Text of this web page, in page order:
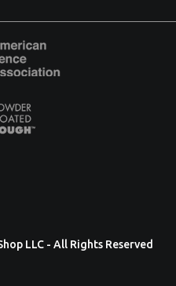
LLC - All Rights Reserved